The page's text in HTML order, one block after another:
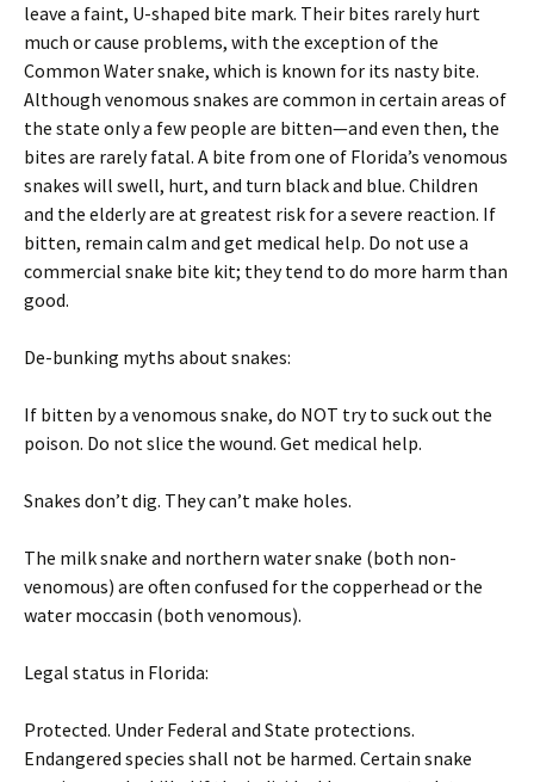
leave a faint, U-shaped bite mark. Their bites rarely hurt
much or cause problems, with the exception of the
Common Water snake, which is known for its nasty bite.
Although venomous snakes are common in certain areas of
the state only a few people are bitten—and even then, the
bites are rarely fatal. A bite from one of Florida’s venomous
snakes will swell, hurt, and turn black and blue. Children
and the elderly are at greatest risk for a severe reaction. If
bitten, remain calm and get medical help. Do not use a
commercial snake bite kit; they tend to do more harm than
good.
De-bunking myths about snakes:
If bitten by a venomous snake, do NOT try to suck out the
poison. Do not slice the wound. Get medical help.
Snakes don’t dig. They can’t make holes.
The milk snake and northern water snake (both non-
venomous) are often confused for the copperhead or the
water moccasin (both venomous).
Legal status in Florida:
Protected. Under Federal and State protections.
Endangered species shall not be harmed. Certain snake